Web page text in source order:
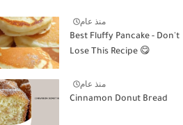
منذ عام
Best Fluffy Pancake - Don't
Lose This Recipe 😋
منذ عام
Cinnamon Donut Bread